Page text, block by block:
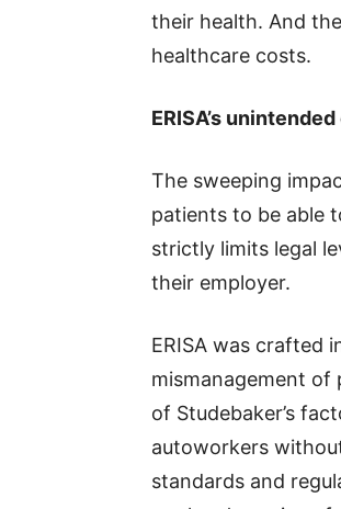
their health. And
healthcare costs.
ERISA’s
The sweeping
patients to be able
strictly limits legal
their employer.
ERISA was crafted
mismanagement of
of Studebaker’s
autoworkers
standards and